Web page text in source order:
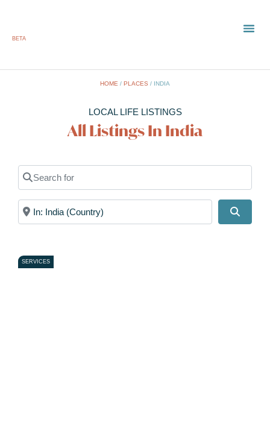
BETA
HOME / PLACES / INDIA
LOCAL LIFE LISTINGS
All Listings In India
Search for
Near
SERVICES